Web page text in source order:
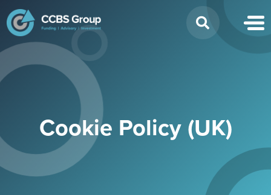
Search
Cookie Policy (UK)